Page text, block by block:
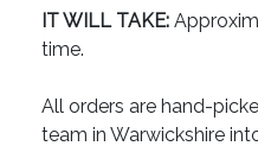
IT WILL TAKE:
time.
All orders are hand-
team in Warwickshire